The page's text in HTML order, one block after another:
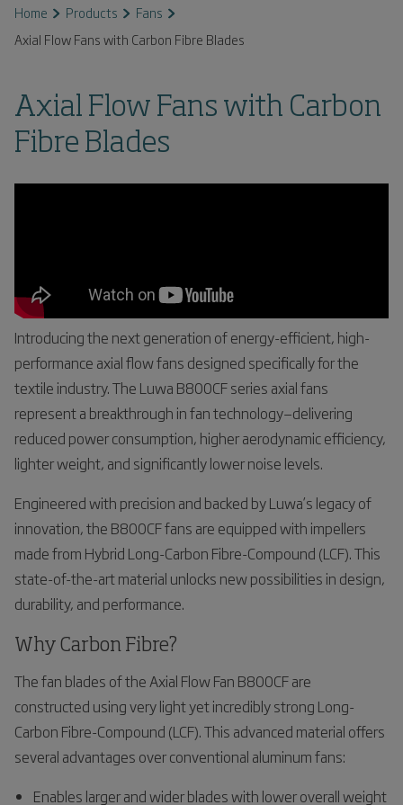
Home Products
Fans
Axial Flow Fans with Carbon Fibre Blades
Axial Flow Fans with Carbon
Fibre Blades
Introducing the next generation of energy-efficient, high-
performance axial flow fans designed specifically for the
textile industry. The Luwa B800CF series axial fans
represent a breakthrough in fan technology—delivering
reduced power consumption, higher aerodynamic efficiency,
lighter weight, and significantly lower noise levels.
Engineered with precision and backed by Luwa’s legacy of
innovation, the B800CF fans are equipped with impellers
made from Hybrid Long-Carbon Fibre-Compound (LCF). This
state-of-the-art material unlocks new possibilities in design,
durability, and performance.
Why Carbon Fibre?
The fan blades of the Axial Flow Fan B800CF are
constructed using very light yet incredibly strong Long-
Carbon Fibre-Compound (LCF). This advanced material offers
several advantages over conventional aluminum fans:
Enables larger and wider blades with lower overall weight